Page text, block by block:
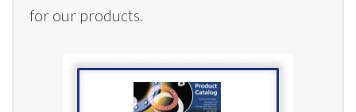
for our products.